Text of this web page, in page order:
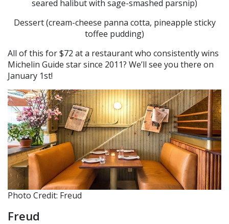
seared halibut with sage-smashed parsnip)
Dessert (cream-cheese panna cotta, pineapple sticky
toffee pudding)
All of this for $72 at a restaurant who consistently wins
Michelin Guide star since 2011? We’ll see you there on
January 1st!
Photo Credit: Freud
Freud